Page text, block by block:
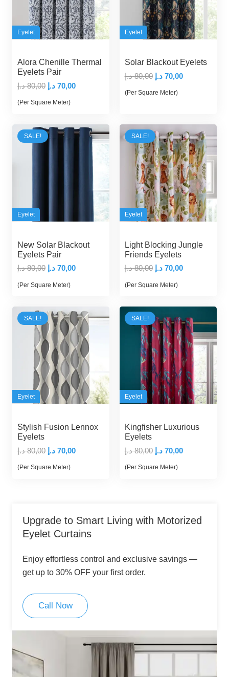
Eyelet
Alora Chenille Thermal
Eyelets Pair
80,00 د.إ
Original
price
80,00 د.إ.
70,00 د.إ
Current
70,00 د.إ.
(Per Square Meter)
Eyelet
Solar Blackout Eyelets
80,00 د.إ
Original
price
70,00 د.إ
Current
(Per Square Meter)
SALE!
Eyelet
New Solar Blackout
Eyelets Pair
80,00 د.إ
Original
price
70,00 د.إ
Current
(Per Square Meter)
SALE!
Eyelet
Light Blocking Jungle
Friends Eyelets
80,00 د.إ
Original
price
80,00 د.إ.
70,00 د.إ
Current
70,00 د.إ.
(Per Square Meter)
SALE!
Eyelet
Stylish Fusion Lennox
Eyelets
80,00 د.إ
Original
price
70,00 د.إ
Current
(Per Square Meter)
SALE!
Eyelet
Kingfisher Luxurious
Eyelets
80,00 د.إ
Original
price
70,00 د.إ
Current
(Per Square Meter)
Upgrade to Smart Living with Motorized
Eyelet Curtains
Enjoy effortless control and exclusive savings —
get up to 30% OFF your first order.
Call Now